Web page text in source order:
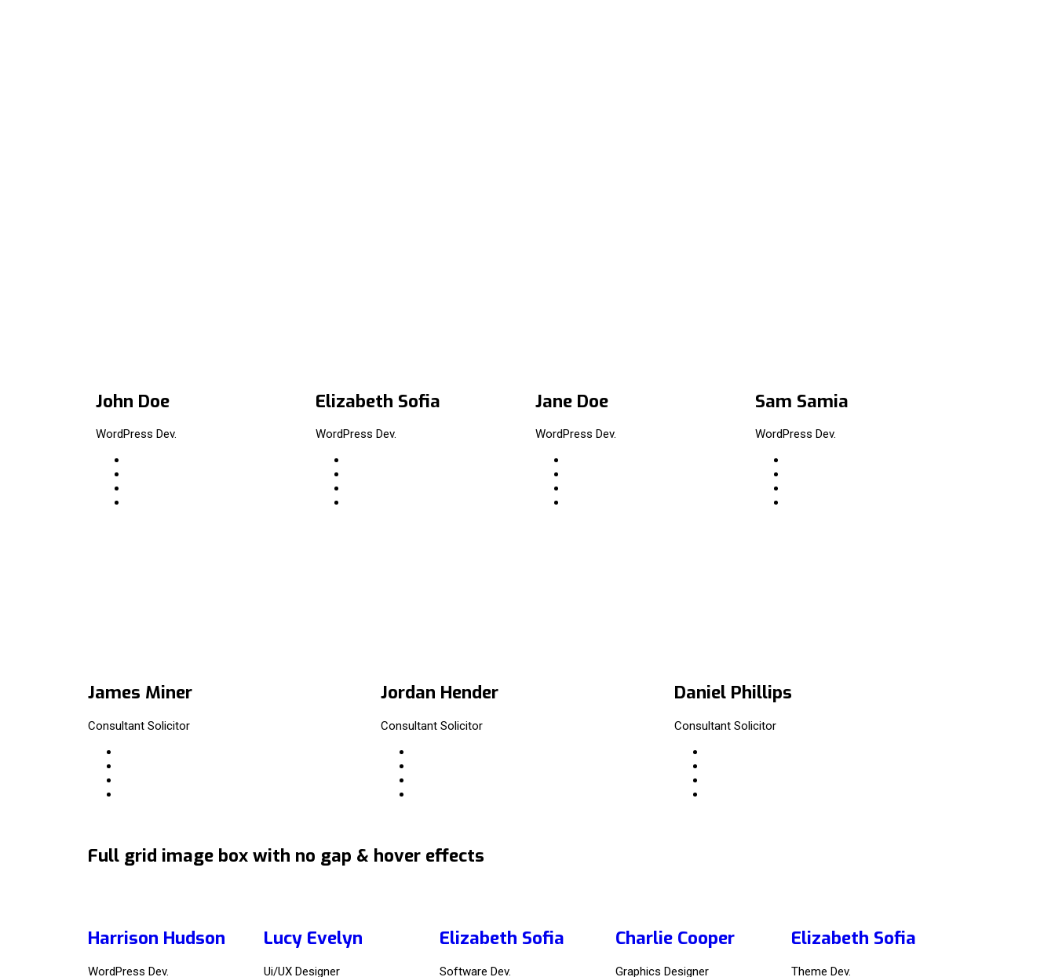
John Doe
WordPress Dev.
Elizabeth Sofia
WordPress Dev.
Jane Doe
WordPress Dev.
Sam Samia
WordPress Dev.
James Miner
Consultant Solicitor
Jordan Hender
Consultant Solicitor
Daniel Phillips
Consultant Solicitor
Full grid image box with no gap & hover effects
Harrison Hudson
WordPress Dev.
Lucy Evelyn
Ui/UX Designer
Elizabeth Sofia
Software Dev.
Charlie Cooper
Graphics Designer
Elizabeth Sofia
Theme Dev.